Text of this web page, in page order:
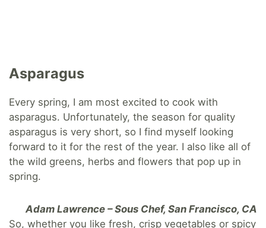
Asparagus
Every spring, I am most excited to cook with
asparagus. Unfortunately, the season for quality
asparagus is very short, so I find myself looking
forward to it for the rest of the year. I also like all of
the wild greens, herbs and flowers that pop up in
spring.
Adam Lawrence – Sous Chef, San Francisco, CA
So, whether you like fresh, crisp vegetables or spicy